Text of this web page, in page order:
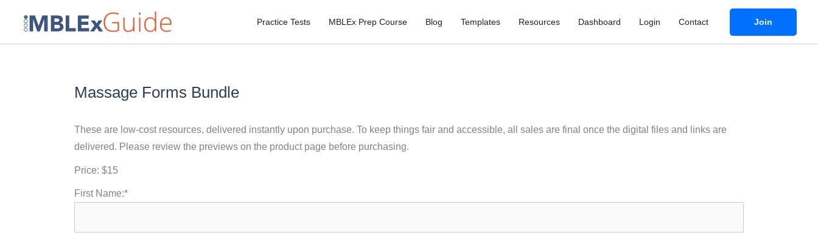
content
Practice Tests MBLEx Prep Course Blog Templates Resources Dashboard Login Contact Join
Massage Forms Bundle
These are low-cost resources, delivered instantly upon purchase. To keep things fair and accessible, all sales are final once the digital files and links are
delivered. Please review the previews on the product page before purchasing.
Price: $15
First Name:*